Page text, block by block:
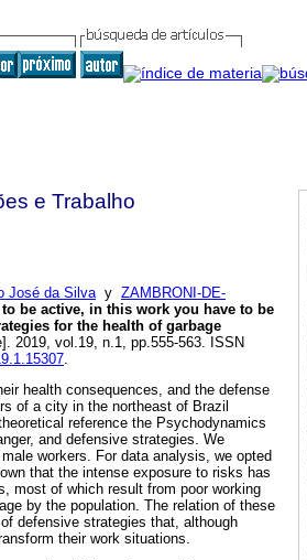
e Trabalho
José da Silvay ZAMBRONI-DE-
to be active, in this work you have to be
for the health of garbage
2019, vol.19, n.1, pp.555-563. ISSN
.
health consequences, and the defense
of a city in the northeast of Brazil
reference the Psychodynamics
and defensive strategies. We
workers. For data analysis, we opted
that the intense exposure to risks has
most of which result from poor working
by the population. The relation of these
defensive strategies that, although
their work situations.